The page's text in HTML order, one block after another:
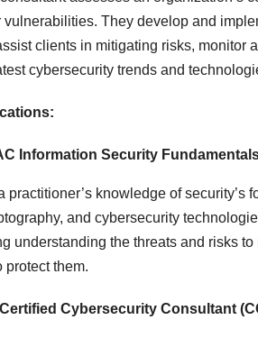
They develop and
clients in mitigating risks, monitor
cybersecurity trends and
Information Security
practitioner’s knowledge of security’s
and cybersecurity
understanding the threats and risks
protect them.
Cybersecurity Consultant